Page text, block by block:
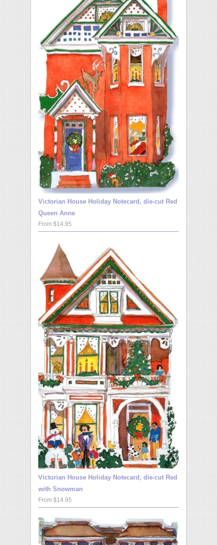
Victorian House Holiday Notecard, die-cut Red
Queen Anne
From $14.95
Victorian House Holiday Notecard, die-cut Red
with Snowman
From $14.95